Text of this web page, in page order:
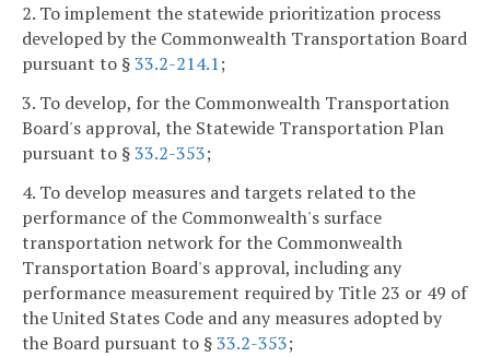
2. To implement the statewide prioritization process
developed by the Commonwealth Transportation Board
pursuant to §33.2-214.1;
3. To develop, for the Commonwealth Transportation
Board's approval, the Statewide Transportation Plan
pursuant to §33.2-353;
4. To develop measures and targets related to the
performance of the Commonwealth's surface
transportation network for the Commonwealth
Transportation Board's approval, including any
performance measurement required by Title 23 or 49 of
the United States Code and any measures adopted by
the Board pursuant to §33.2-353;